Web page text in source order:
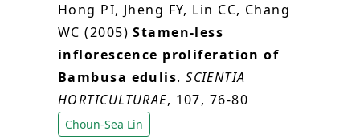
Hong PI, Jheng FY, Lin CC, Chang
WC (2005)Stamen-less
inflorescence proliferation of
Bambusa edulis.SCIENTIA
HORTICULTURAE, 107, 76-80
Choun-Sea Lin